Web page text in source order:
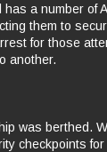
a number of
them to
for those
another.
was berthed.
checkpoints